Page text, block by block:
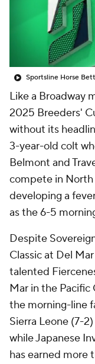
Like a Broadway
2025 Breeders'
without its
3-year-old colt
Belmont and
compete in
developing a
as the 6-5
Despite
Classic at Del
talented
Mar in the Pacific
the morning-line
Sierra Leone (7-
while Japanese
has earned more